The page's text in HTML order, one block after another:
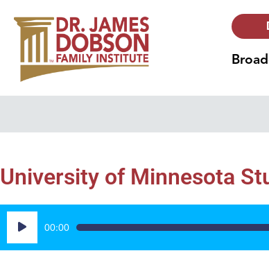
University of Minnesota
Audio
Player
00:00